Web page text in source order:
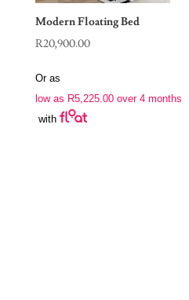
Modern Floating Bed
R20,900.00
Or as
low as R5,225.00over 4 months
with